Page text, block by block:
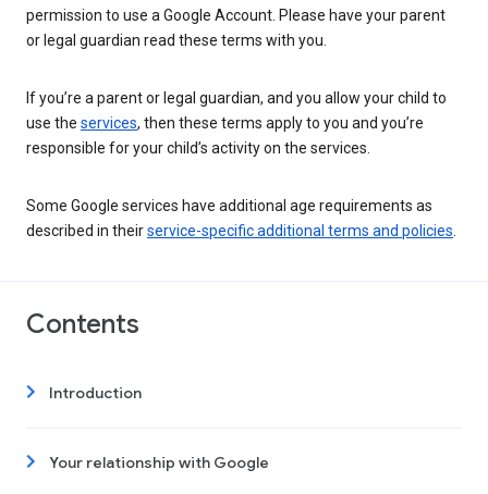
permission to use a Google Account. Please have your parent
or legal guardian read these terms with you.
If you’re a parent or legal guardian, and you allow your child to
use the services, then these terms apply to you and you’re
responsible for your child’s activity on the services.
Some Google services have additional age requirements as
described in theirservice-specific additional terms and policies
Contents
Introduction
Your relationship with Google